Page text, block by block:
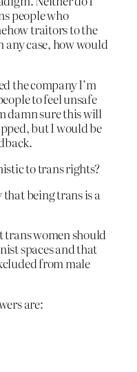
people who
traitors to the
any case, how would
the company I’m
to feel unsafe
damn sure this will
but I would be
to trans rights?
that being trans is a
trans women should
spaces and that
from male
are: